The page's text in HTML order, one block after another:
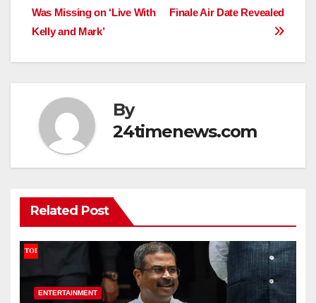
navigation Finale Air Date Revealed
Was Missing on ‘Live With
Kelly and Mark’
By
24timenews.com
Related Post
ENTERTAINMENT